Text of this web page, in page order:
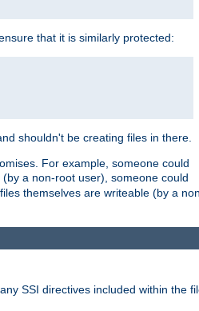
that it is similarly protected:
shouldn't be creating files in there.
For example, someone could
a non-root user), someone could
themselves are writeable (by a
SSI directives included within the